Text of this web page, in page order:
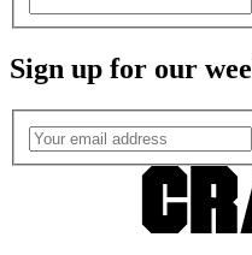
Sign up for our